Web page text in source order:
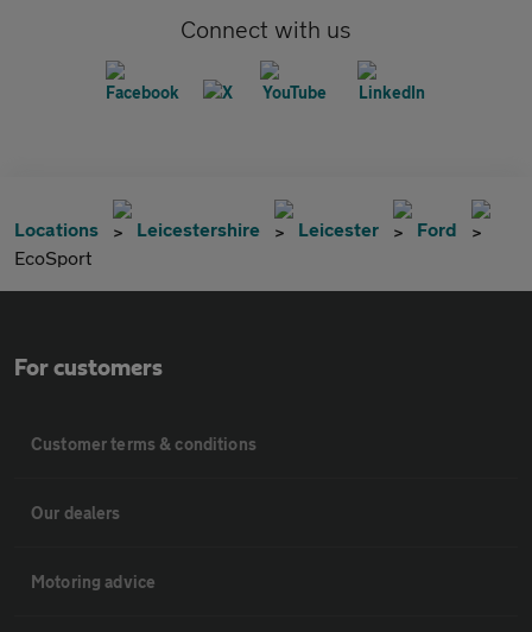
Connect with us
Locations Leicestershire Leicester
Ford
EcoSport
For customers
Customer terms & conditions
Our dealers
Motoring advice